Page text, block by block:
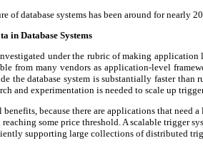
of database systems has been around for
in Database Systems
under the rubric of making
from many vendors as application-level
the database system is substantially faster
and experimentation is needed to scale up
because there are applications that
reaching some price threshold. A scalable trigger
supporting large collections of distributed